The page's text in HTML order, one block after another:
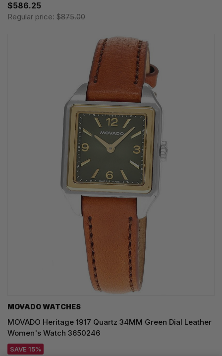
$586.25
Regular price: $875.00
MOVADO WATCHES
MOVADO Heritage 1917 Quartz 34MM Green Dial Leather
Women's Watch 3650246
SAVE 15%